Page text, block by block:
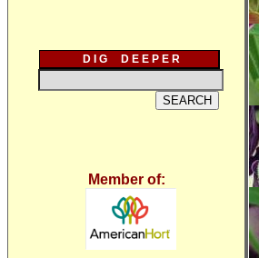
D I G D E E P E R
Member of: